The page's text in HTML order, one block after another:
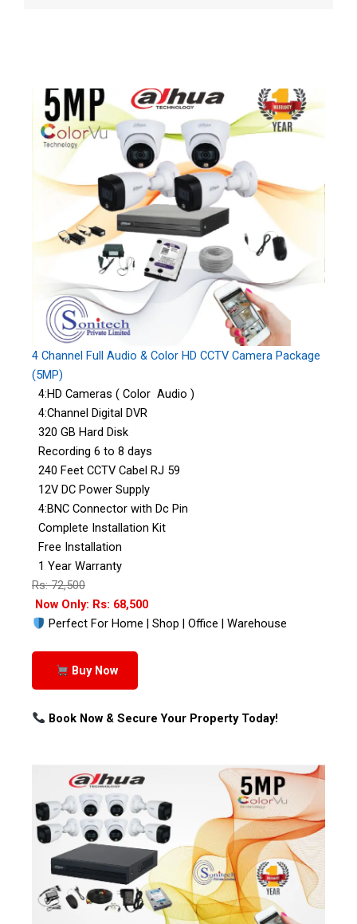
4 Channel Full Audio & Color HD CCTV Camera Package
(5MP)
4:HD Cameras ( Color Audio )
4:Channel Digital DVR
320 GB Hard Disk
Recording 6 to 8 days
240 Feet CCTV Cabel RJ 59
12V DC Power Supply
4:BNC Connector with Dc Pin
Complete Installation Kit
Free Installation
1 Year Warranty
Rs: 72,500
Now Only: Rs: 68,500
Perfect For Home | Shop | Office | Warehouse
Buy Now
Book Now & Secure Your Property Today!